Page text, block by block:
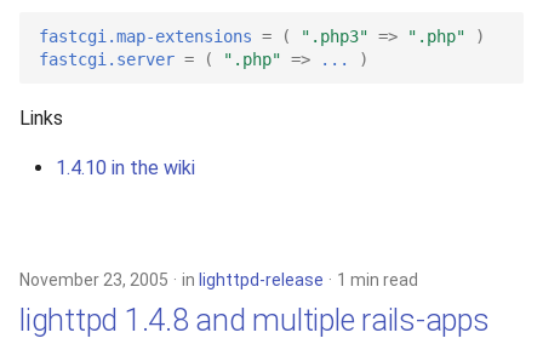
c
g
2018
2014
2013
fastcgi.map-extensions = ( ".php3" => ".php"
)
fastcgi.server = ( ".php" => ... )
Links
1.4.10 in the wiki
November 23, 2005 in lighttpd-release 1 min read
lighttpd 1.4.8 and multiple rails-apps